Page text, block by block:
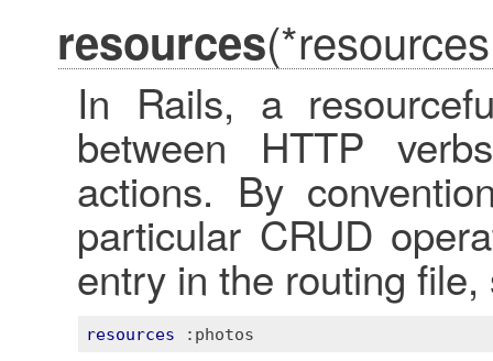
resources
In Rails, a
between HTTP
actions. By
particular CRUD
entry in the routing
resources :photos